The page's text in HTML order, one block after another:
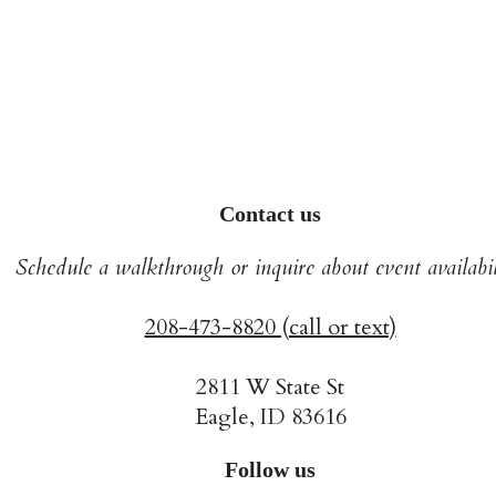
Contact us
Schedule a walkthrough or inquire about event
208-473-8820 (call or text)
2811 W State St
Eagle, ID 83616
Follow us